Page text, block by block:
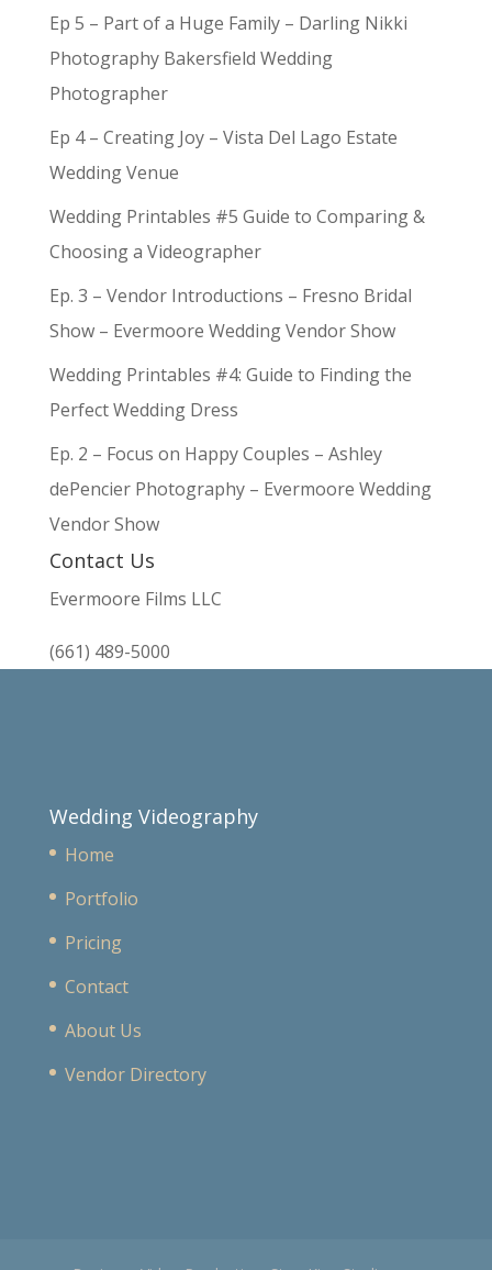
Ep 5 – Part of a Huge Family – Darling Nikki
Photography Bakersfield Wedding
Photographer
Ep 4 – Creating Joy – Vista Del Lago Estate
Wedding Venue
Wedding Printables #5 Guide to Comparing &
Choosing a Videographer
Ep. 3 – Vendor Introductions – Fresno Bridal
Show – Evermoore Wedding Vendor Show
Wedding Printables #4: Guide to Finding the
Perfect Wedding Dress
Ep. 2 – Focus on Happy Couples – Ashley
dePencier Photography – Evermoore Wedding
Vendor Show
Contact Us
Evermoore Films LLC
(661) 489-5000
Wedding Videography
Home
Portfolio
Pricing
Contact
About Us
Vendor Directory